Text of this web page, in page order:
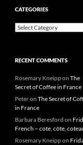
CATEGORIES
Categories
RECENT COMMENTS
Rosemary Kneippon The
Secret of Coffee in France
Peteron The Secret of
in France
Barbara Beresford on
French – cote, côte,
Rosemary Kneippon